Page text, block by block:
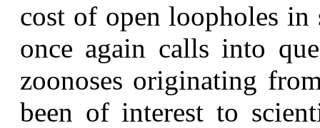
cost of open loopholes in
once again calls into
zoonoses originating
been of interest to